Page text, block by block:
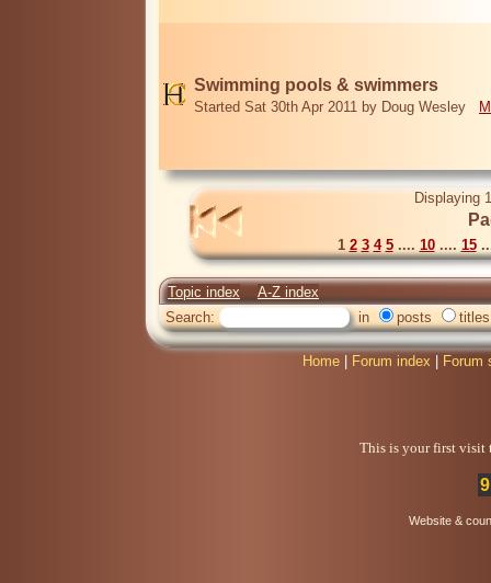
Swimming pools & swimmers
Started Sat 30th Apr 2011 by Doug Wesley
Displaying
1 2 3 4 5.... 10.... 15
Topic index
A-Z index
Search:
in posts titles
Home Forum index Forum
This is your first visit
Website &